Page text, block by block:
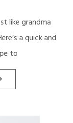
like grandma
a quick and
to